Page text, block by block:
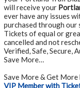
will receive your
ever have any issues
purchased through our
Tickets of equal or
cancelled and not
Verified, Safe, Secure,
Save More…
Save More & Get More
VIP Member with